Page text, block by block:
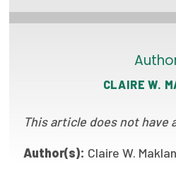
Health Care Affordability
The States of Health
On Balance: Policies for
CLAIRE W.
This article does not have
Author(s): Claire W. Maklan